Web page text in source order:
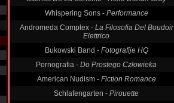
Whispering Sons - Performance
Andromeda Complex - La Filosofia Del Boudoir
Elettrico
Bukowski Band - Fotografije HQ
Pornografia - Do Prostego Człowieka
American Nudism - Fiction Romance
Schlafengarten - Pirouette